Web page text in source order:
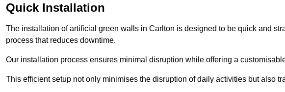
Quick Installation
The installation of artificial green walls in Carlton is designed to be quick and
process that reduces downtime.
Our installation process ensures minimal disruption while offering a
This efficient setup not only minimises the disruption of daily activities but also